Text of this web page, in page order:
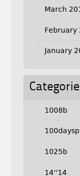
March
February
January
1008b
1025b
14''14